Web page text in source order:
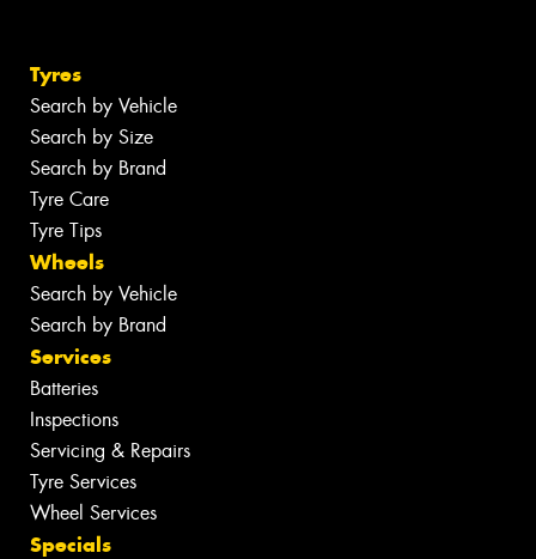
Tyres
Search by Vehicle
Search by Size
Search by Brand
Tyre Care
Tyre Tips
Wheels
Search by Vehicle
Search by Brand
Services
Batteries
Inspections
Servicing & Repairs
Tyre Services
Wheel Services
Specials